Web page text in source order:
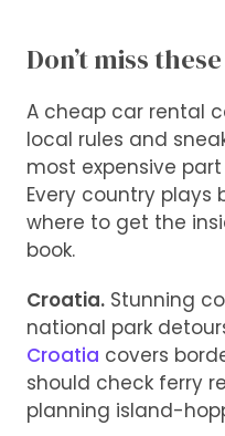
Don’t miss
A cheap car rental
local rules and
most expensive
Every country plays
where to get the
book.
Croatia. Stunning
national park
Croatia covers
should check ferry
planning island-